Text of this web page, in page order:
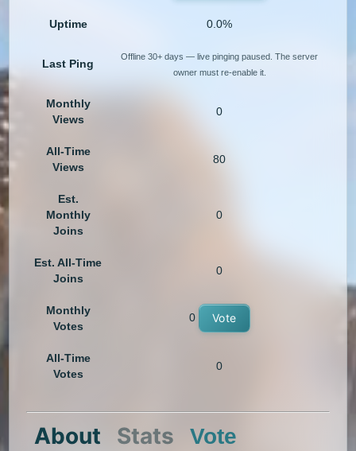
Uptime 0.0%
Last Ping
Offline 30+ days — live pinging paused. The server
owner must re-enable it.
Monthly
Views
0
All-Time
Views
80
Est.
Monthly
Joins
0
Est. All-Time
Joins
0
Monthly
Votes
0 Vote
All-Time
Votes
0
About Stats Vote